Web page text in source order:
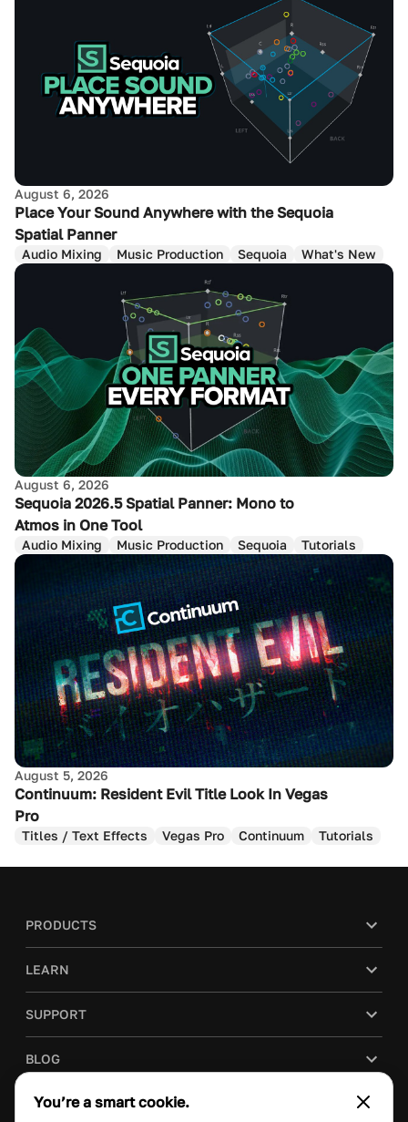
August 6, 2026
Place Your Sound Anywhere with the Sequoia
Spatial Panner
Audio Mixing Music Production Sequoia What's New
August 6, 2026
Sequoia 2026.5 Spatial Panner: Mono to
Atmos in One Tool
Audio Mixing Music Production Sequoia Tutorials
August 5, 2026
Continuum: Resident Evil Title Look In Vegas
Pro
Titles / Text Effects Vegas Pro Continuum Tutorials
PRODUCTS
LEARN
SUPPORT
BLOG
COMPANY
You’re a smart cookie.